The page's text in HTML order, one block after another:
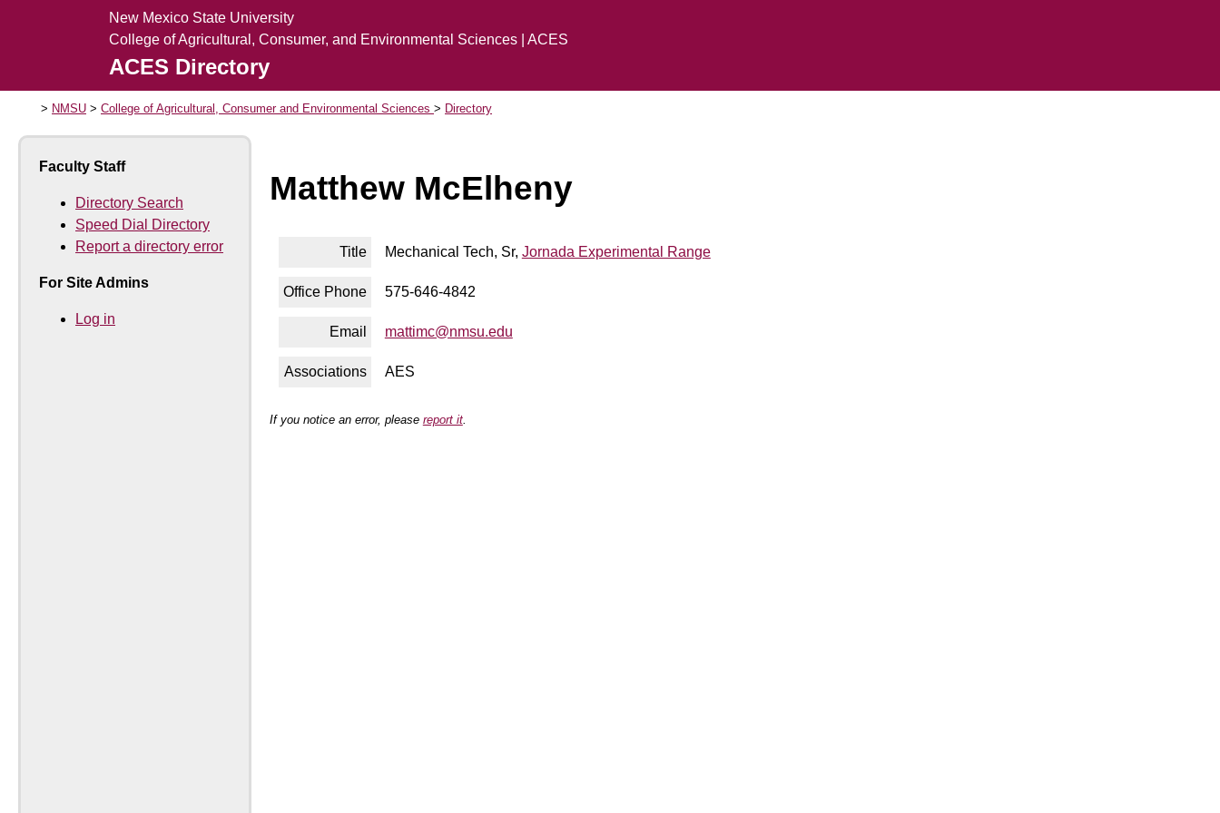
New Mexico State University
College of Agricultural, Consumer, and Environmental Sciences | ACES
ACES Directory
NMSU College of Agricultural, Consumer and Environmental Sciences Directory
Faculty Staff
Directory Search
Speed Dial Directory
Report a directory error
For Site Admins
Log in
Matthew McElheny
Title Mechanical Tech, Sr, Jornada Experimental Range
Office Phone 575-646-4842
Email mattimc@nmsu.edu
Associations AES
If you notice an error, please report it.